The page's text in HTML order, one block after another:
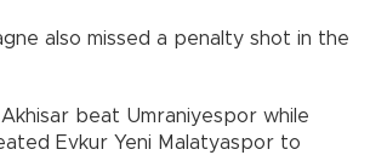
also missed a penalty shot in the
Akhisar beat Umraniyespor while
Evkur Yeni Malatyaspor to